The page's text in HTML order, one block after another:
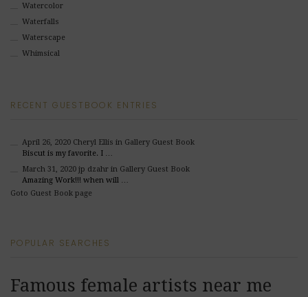
Watercolor
Waterfalls
Waterscape
Whimsical
RECENT GUESTBOOK ENTRIES
April 26, 2020 Cheryl Ellis in Gallery Guest Book
Biscut is my favorite. I …
March 31, 2020 jp dzahrin Gallery Guest Book
Amazing Work!!! when will …
Goto Guest Book page
POPULAR SEARCHES
Famous female artists near me